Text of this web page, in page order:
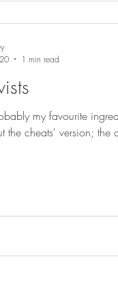
my favourite
the cheats' version; the
1 min read